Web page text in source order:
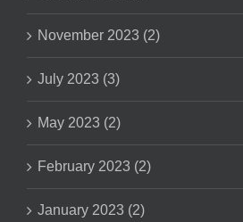
November 2023 (2)
July 2023 (3)
May 2023 (2)
February 2023 (2)
January 2023 (2)